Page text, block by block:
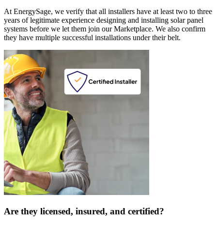
At EnergySage, we verify that all installers have at least two to three
years of legitimate experience designing and installing solar panel
systems before we let them join our Marketplace. We also confirm
they have multiple successful installations under their belt.
Are they licensed, insured, and certified?